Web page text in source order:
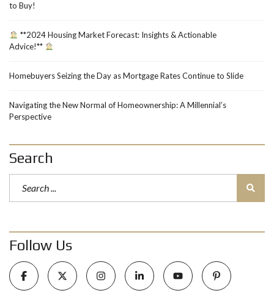
to Buy!
**2024 Housing Market Forecast: Insights & Actionable
Advice!**
Homebuyers Seizing the Day as Mortgage Rates Continue to Slide
Navigating the New Normal of Homeownership: A Millennial’s
Perspective
Search
Follow Us